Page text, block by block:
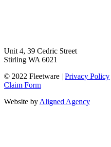
Unit 4, 39 Cedric Street
Stirling WA 6021
© 2022 Fleetware | Privacy Policy
Claim Form
Website by Aligned Agency